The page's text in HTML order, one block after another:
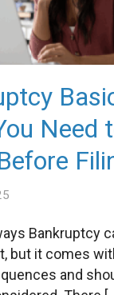
Need
Bankruptcy
but it comes
and